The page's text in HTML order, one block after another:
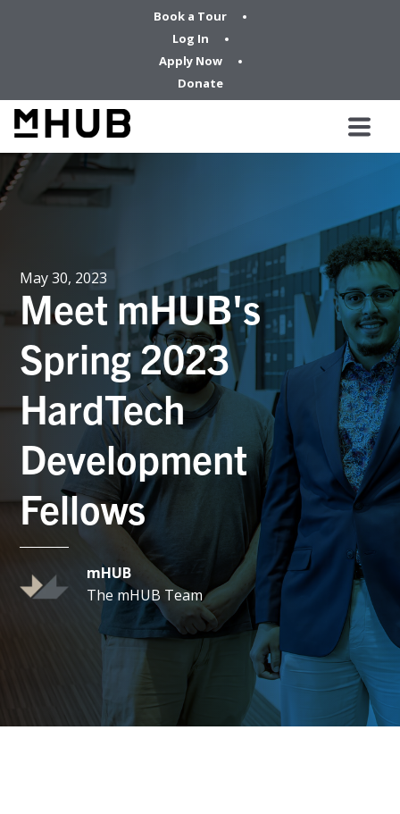
Book a Tour
Log In
Apply Now
Donate
May 30, 2023
Meet mHUB's
Spring 2023
HardTech
Development
Fellows
mHUB
The mHUB Team